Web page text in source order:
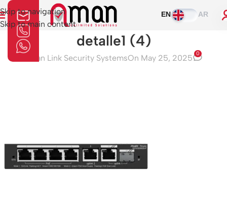
Skip to navigation
Skip to main content
EN AR
detalle1 (4)
Aman Link Security SystemsOn May 25, 2025 0